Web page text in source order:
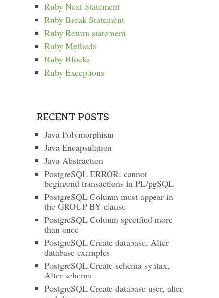
Ruby Next Statement
Ruby Break Statement
Ruby Return statement
Ruby Methods
Ruby Blocks
Ruby Exceptions
RECENT POSTS
Java Polymorphism
Java Encapsulation
Java Abstraction
PostgreSQL ERROR: cannot
begin/end transactions in PL/pgSQL
PostgreSQL Column must appear in
the GROUP BY clause
PostgreSQL Column specified more
than once
PostgreSQL Create database, Alter
database examples
PostgreSQL Create schema syntax,
Alter schema
PostgreSQL Create database user, alter